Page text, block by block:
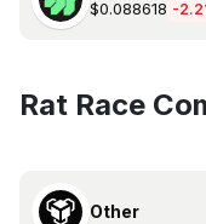
$0.088618 -
Rat Race
Other